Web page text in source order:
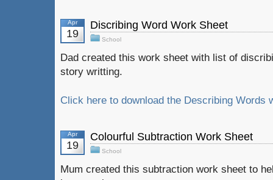
Apr
19
Discribing Word Work Sheet
School
Dad created this work sheet with list of
story writting.
Click here to download the Describing Words
Apr
19
Colourful Subtraction Work Sheet
School
Mum created this subtraction work sheet to